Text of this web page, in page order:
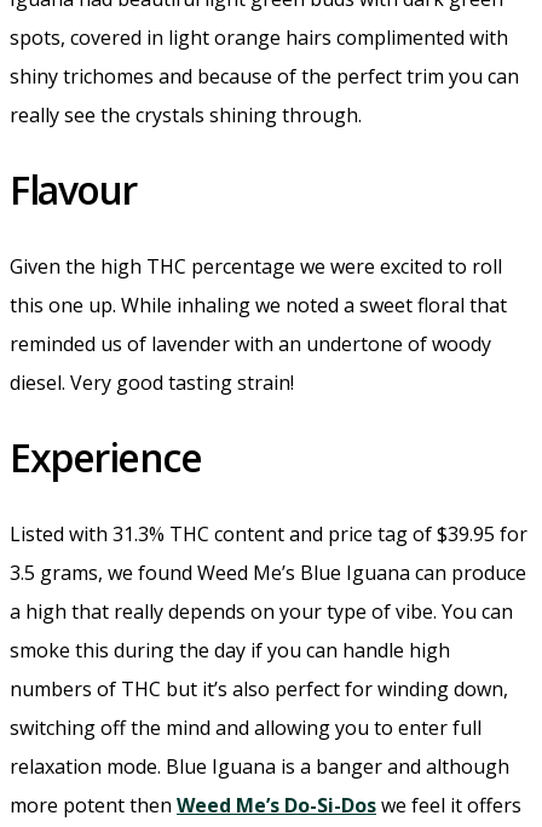
spots, covered in light orange hairs complimented with
shiny trichomes and because of the perfect trim you can
really see the crystals shining through.
Flavour
Given the high THC percentage we were excited to roll
this one up. While inhaling we noted a sweet floral that
reminded us of lavender with an undertone of woody
diesel. Very good tasting strain!
Experience
Listed with 31.3% THC content and price tag of $39.95 for
3.5 grams, we found Weed Me’s Blue Iguana can produce
a high that really depends on your type of vibe. You can
smoke this during the day if you can handle high
numbers of THC but it’s also perfect for winding down,
switching off the mind and allowing you to enter full
relaxation mode. Blue Iguana is a banger and although
more potent then Weed Me’s Do-Si-Doswe feel it offers